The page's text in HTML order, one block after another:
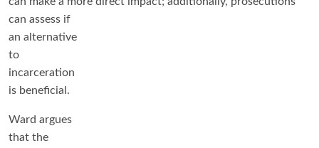
can assess if
an alternative
to
incarceration
is beneficial.
Ward argues
that the